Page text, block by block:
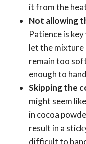
it from the
Not allowing
Patience is
let the mixture
remain too
enough to
Skipping the
might seem
in cocoa
result in a
difficult to